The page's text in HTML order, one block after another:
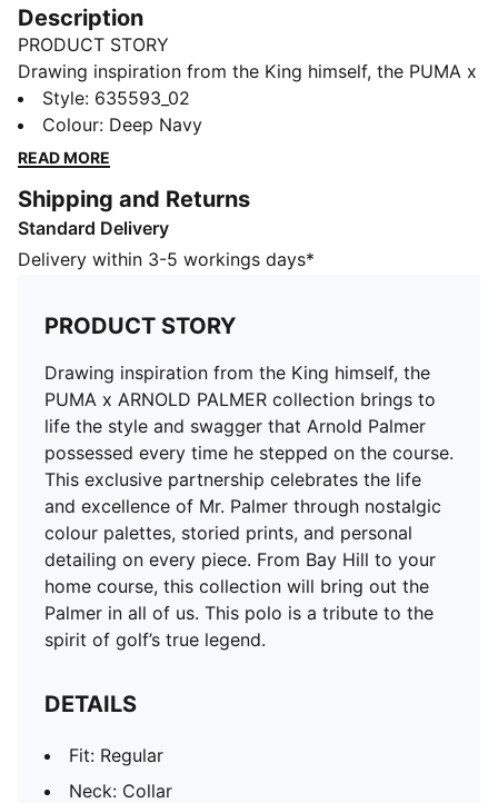
Description
PRODUCT STORY
Drawing inspiration from the King himself, the PUMA x
ARNOLD PALMER collection brings to life the style
and swagger that Arnold Palmer possessed every time
he stepped on the course. This exclusive partnership
through nostalgic colour palettes, storied prints, and
personal detailing on every piece. From Bay Hill to
your home course, this collection will bring out the
golf’s true legend.
DETAILS
Fit: Regular
Neck: Collar
Short sleeves
Length: Regular
Four-way stretch
Style: 635593_02
Colour: Deep Navy
READ MORE
Shipping and Returns
Standard Delivery
Delivery within 3-5 workings days*
PRODUCT STORY
Drawing inspiration from the King himself, the
PUMA x ARNOLD PALMER collection brings to
life the style and swagger that Arnold Palmer
possessed every time he stepped on the course.
This exclusive partnership celebrates the life
and excellence of Mr. Palmer through nostalgic
colour palettes, storied prints, and personal
detailing on every piece. From Bay Hill to your
home course, this collection will bring out the
Palmer in all of us. This polo is a tribute to the
spirit of golf’s true legend.
DETAILS
Fit: Regular
Neck: Collar